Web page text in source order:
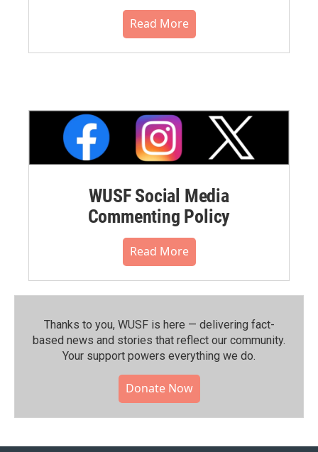
Read More
WUSF Social Media
Commenting Policy
Read More
Thanks to you, WUSF is here — delivering fact-
based news and stories that reflect our community.⁠
Your support powers everything we do.
Donate Now